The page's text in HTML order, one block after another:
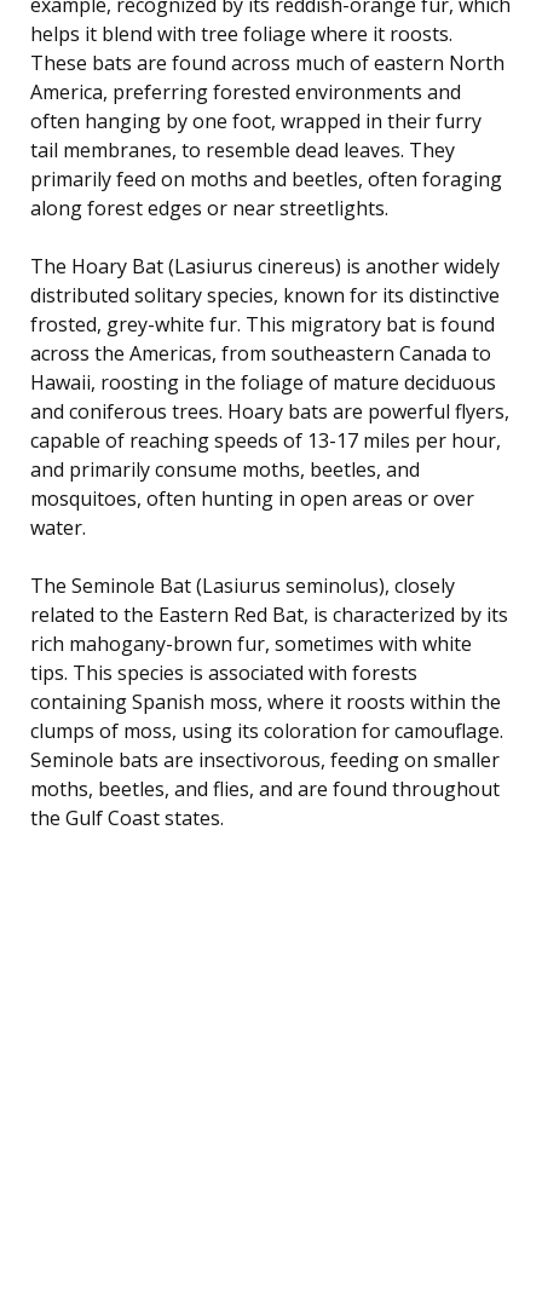
helps it blend with tree foliage where it roosts.
These bats are found across much of eastern North
America, preferring forested environments and
often hanging by one foot, wrapped in their furry
tail membranes, to resemble dead leaves. They
primarily feed on moths and beetles, often foraging
along forest edges or near streetlights.
The Hoary Bat (Lasiurus cinereus) is another widely
distributed solitary species, known for its distinctive
frosted, grey-white fur. This migratory bat is found
across the Americas, from southeastern Canada to
Hawaii, roosting in the foliage of mature deciduous
and coniferous trees. Hoary bats are powerful flyers,
capable of reaching speeds of 13-17 miles per hour,
and primarily consume moths, beetles, and
mosquitoes, often hunting in open areas or over
water.
The Seminole Bat (Lasiurus seminolus), closely
related to the Eastern Red Bat, is characterized by its
rich mahogany-brown fur, sometimes with white
tips. This species is associated with forests
containing Spanish moss, where it roosts within the
clumps of moss, using its coloration for camouflage.
Seminole bats are insectivorous, feeding on smaller
moths, beetles, and flies, and are found throughout
the Gulf Coast states.